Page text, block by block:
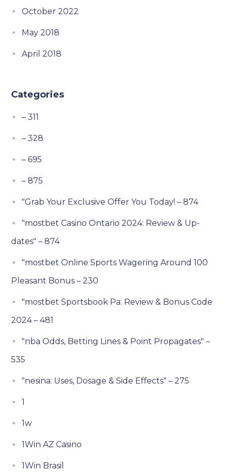
October 2022
May 2018
April 2018
Categories
– 311
– 328
– 695
– 875
"Grab Your Exclusive Offer You Today! – 874
"mostbet Casino Ontario 2024: Review & Up-
dates" – 874
"mostbet Online Sports Wagering Around 100
Pleasant Bonus – 230
"mostbet Sportsbook Pa: Review & Bonus Code
2024 – 481
"nba Odds, Betting Lines & Point Propagates" –
535
"nesina: Uses, Dosage & Side Effects" – 275
1
1w
1Win AZ Casino
1Win Brasil